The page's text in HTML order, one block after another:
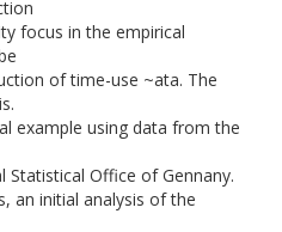
focus in the empirical
of time-use ~ata. The
example using data from the
Statistical Office of Gennany.
an initial analysis of the